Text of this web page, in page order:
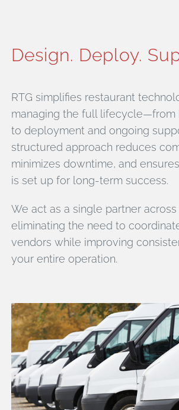
Design. Deploy.
RTG simplifies restaurant
managing the full lifecycle—from
to deployment and ongoing
structured approach reduces
minimizes downtime, and
is set up for long-term success.
We act as a single partner
eliminating the need to
vendors while improving
your entire operation.